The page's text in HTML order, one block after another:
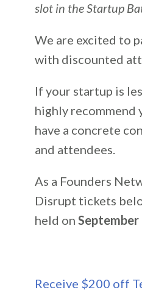
slot in the Startup
We are excited to
with discounted
If your startup is
highly recommend
have a concrete
and attendees.
As a Founders
Disrupt tickets
held on September
Receive $200 off